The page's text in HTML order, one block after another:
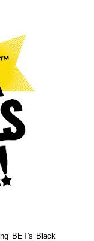
BET's Black